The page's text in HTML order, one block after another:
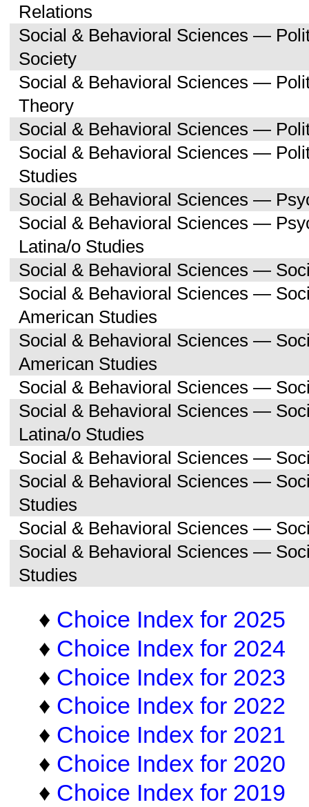
Relations
Social & Behavioral Sciences —
Society
Social & Behavioral Sciences —
Theory
Social & Behavioral Sciences —
Social & Behavioral Sciences —
Studies
Social & Behavioral Sciences —
Social & Behavioral Sciences —
Latina/o Studies
Social & Behavioral Sciences —
Social & Behavioral Sciences —
American Studies
Social & Behavioral Sciences —
American Studies
Social & Behavioral Sciences —
Social & Behavioral Sciences —
Latina/o Studies
Social & Behavioral Sciences —
Social & Behavioral Sciences —
Studies
Social & Behavioral Sciences —
Social & Behavioral Sciences —
Studies
♦ Choice Index for 2025
♦ Choice Index for 2024
♦ Choice Index for 2023
♦ Choice Index for 2022
♦ Choice Index for 2021
♦ Choice Index for 2020
♦ Choice Index for 2019